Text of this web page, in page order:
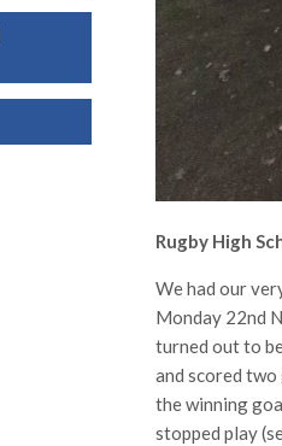
Rugby High
We had our
Monday 22nd
turned out to
and scored
the winning
stopped play